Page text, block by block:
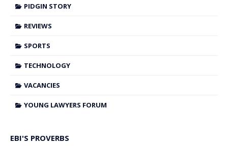
PIDGIN STORY
REVIEWS
SPORTS
TECHNOLOGY
VACANCIES
YOUNG LAWYERS FORUM
EBI'S PROVERBS